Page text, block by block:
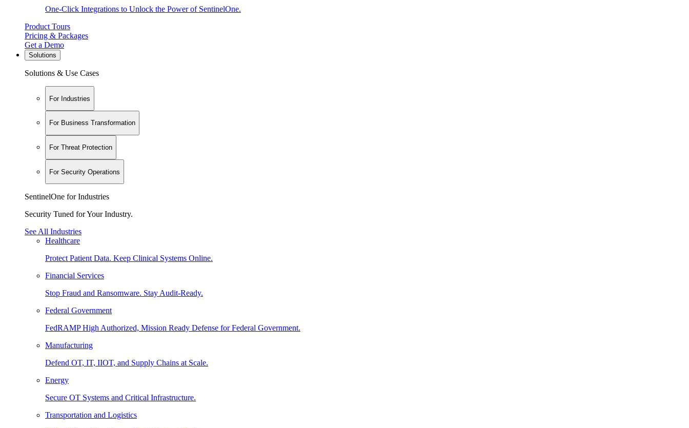
One-Click Integrations to Unlock the Power of SentinelOne.
Product Tours
Pricing & Packages
Get a Demo
Solutions
Solutions & Use Cases
For Industries
For Business Transformation
For Threat Protection
For Security Operations
SentinelOne for Industries
Security Tuned for Your Industry.
See All Industries
Healthcare
Protect Patient Data. Keep Clinical Systems Online.
Financial Services
Stop Fraud and Ransomware. Stay Audit-Ready.
Federal Government
FedRAMP High Authorized, Mission Ready Defense for Federal Government.
Manufacturing
Defend OT, IT, IIOT, and Supply Chains at Scale.
Energy
Secure OT Systems and Critical Infrastructure.
Transportation and Logistics